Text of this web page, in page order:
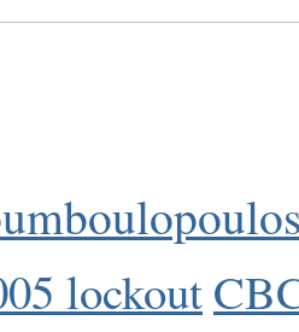
lockout